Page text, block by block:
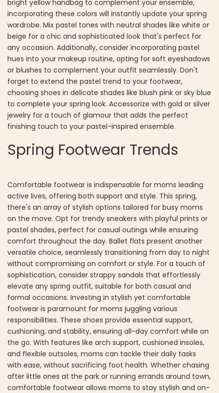
bright yellow handbag to complement your ensemble,
incorporating these colors will instantly update your spring
wardrobe. Mix pastel tones with neutral shades like white or
beige for a chic and sophisticated look that's perfect for
any occasion. Additionally, consider incorporating pastel
hues into your makeup routine, opting for soft eyeshadows
or blushes to complement your outfit seamlessly. Don't
forget to extend the pastel trend to your footwear,
choosing shoes in delicate shades like blush pink or sky blue
to complete your spring look. Accessorize with gold or silver
jewelry for a touch of glamour that adds the perfect
finishing touch to your pastel-inspired ensemble.
Spring Footwear Trends
Comfortable footwear is indispensable for moms leading
active lives, offering both support and style. This spring,
there's an array of stylish options tailored for busy moms
on the move. Opt for trendy sneakers with playful prints or
pastel shades, perfect for casual outings while ensuring
comfort throughout the day. Ballet flats present another
versatile choice, seamlessly transitioning from day to night
without compromising on comfort or style. For a touch of
sophistication, consider strappy sandals that effortlessly
elevate any spring outfit, suitable for both casual and
formal occasions. Investing in stylish yet comfortable
footwear is paramount for moms juggling various
responsibilities. These shoes provide essential support,
cushioning, and stability, ensuring all-day comfort while on
the go. With features like arch support, cushioned insoles,
and flexible outsoles, moms can tackle their daily tasks
with ease, without sacrificing foot health. Whether chasing
after little ones at the park or running errands around town,
comfortable footwear allows moms to stay stylish and on-